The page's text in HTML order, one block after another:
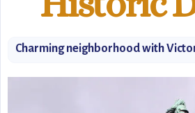
Charming neighborhood with